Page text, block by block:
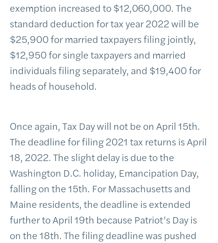
exemption increased to $12,060,000. The
standard deduction for tax year 2022 will be
$25,900 for married taxpayers filing jointly,
$12,950 for single taxpayers and married
individuals filing separately, and $19,400 for
heads of household.
Once again, Tax Day will not be on April 15th.
The deadline for filing 2021 tax returns is April
18, 2022. The slight delay is due to the
Washington D.C. holiday, Emancipation Day,
falling on the 15th. For Massachusetts and
Maine residents, the deadline is extended
further to April 19th because Patriot’s Day is
on the 18th. The filing deadline was pushed